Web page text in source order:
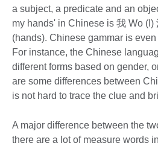
a subject, a predicate and an
my hands' in Chinese is 我 Wo (I)
(hands). Chinese gammar is
For instance, the Chinese
different forms based on gender,
are some differences between
is not hard to trace the clue and
A major difference between the
there are a lot of measure words